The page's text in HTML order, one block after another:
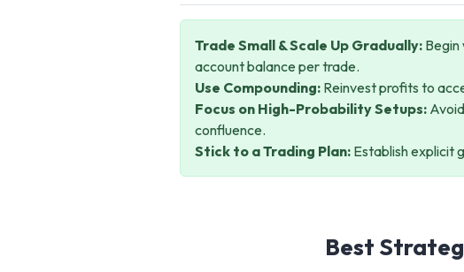
Trade Small & Scale Up Gradually: Begin
account balance per trade.
Use Compounding: Reinvest profits to
Focus on High-Probability Setups:
confluence.
Stick to a Trading Plan: Establish explicit
Best